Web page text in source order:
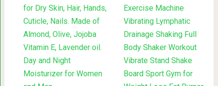
for Dry Skin, Hair, Hands,
Cuticle, Nails. Made of
Almond, Olive, Jojoba
Vitamin E, Lavender oil.
Day and Night
Moisturizer for Women
Exercise Machine
Vibrating Lymphatic
Drainage Shaking Full
Body Shaker Workout
Vibrate Stand Shake
Board Sport Gym for